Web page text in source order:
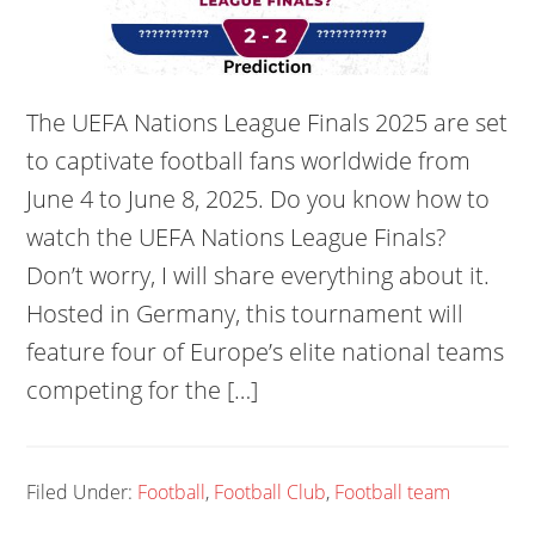
The UEFA Nations League Finals 2025 are set
to captivate football fans worldwide from
June 4 to June 8, 2025. Do you know how to
watch the UEFA Nations League Finals?
Don’t worry, I will share everything about it.
Hosted in Germany, this tournament will
feature four of Europe’s elite national teams
competing for the […]
Filed Under: Football, Football Club, Football team